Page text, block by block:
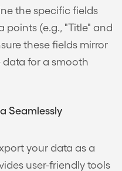
the specific fields
(e.g., "Title" and
these fields mirror
for a smooth
Seamlessly
your data as a
user-friendly tools